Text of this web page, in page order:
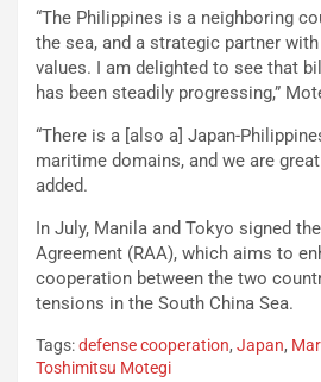
“The Philippines is a neighboring
the sea, and a strategic partner
values. I am delighted to see that
has been steadily progressing,”
“There is a [also a] Japan-
maritime domains, and we are
added.
In July, Manila and Tokyo signed
Agreement (RAA), which aims to
cooperation between the two
tensions in the South China Sea.
Tags:defense cooperation, Japan,
Toshimitsu Motegi